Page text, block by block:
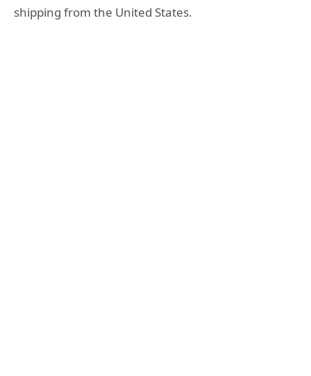
shipping from the United States.